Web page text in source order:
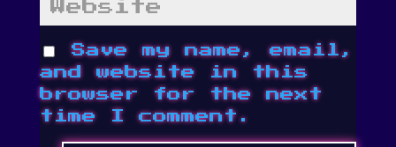
Save my name, email,
and website in this
browser for the next
time I comment.